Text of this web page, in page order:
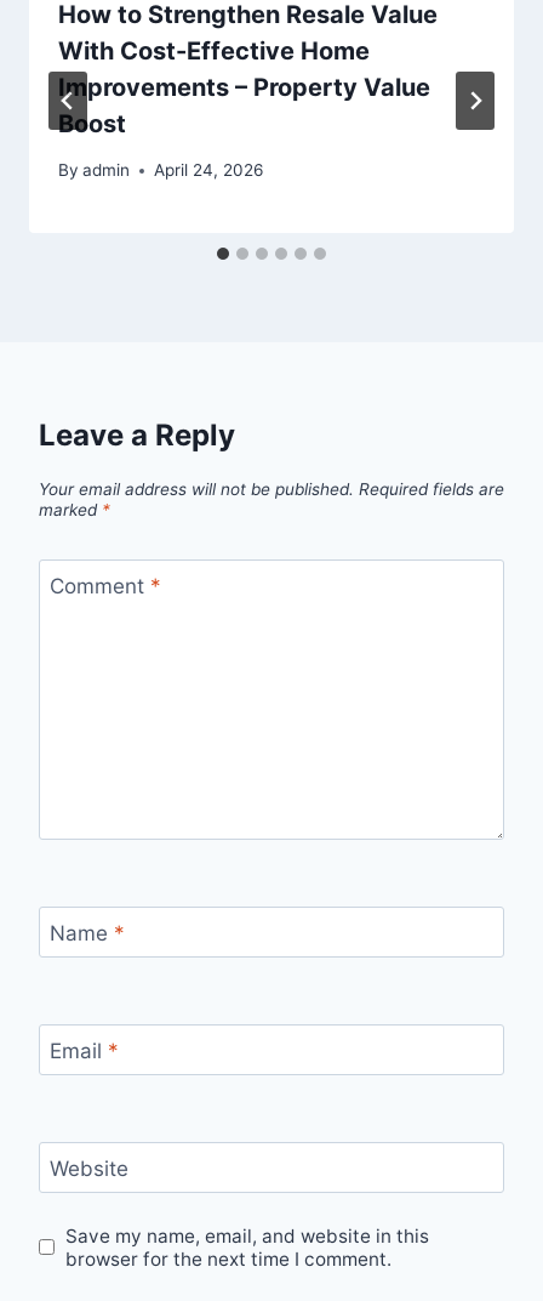
How to Strengthen Resale Value
With Cost-Effective Home
Improvements – Property Value
Boost
By admin April 24, 2026
Leave a Reply
Your email address will not be published. Required fields are
marked *
Comment *
Name *
Email *
Website
Save my name, email, and website in this
browser for the next time I comment.